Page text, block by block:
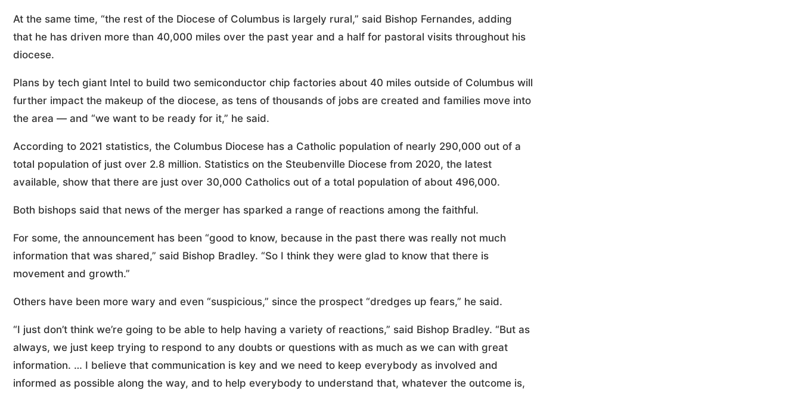
At the same time, “the rest of the Diocese of Columbus is largely rural,” said Bishop Fernandes, adding
that he has driven more than 40,000 miles over the past year and a half for pastoral visits throughout his
diocese.
Plans by tech giant Intel to build two semiconductor chip factories about 40 miles outside of Columbus will
further impact the makeup of the diocese, as tens of thousands of jobs are created and families move into
the area — and “we want to be ready for it,” he said.
According to 2021 statistics, the Columbus Diocese has a Catholic population of nearly 290,000 out of a
total population of just over 2.8 million. Statistics on the Steubenville Diocese from 2020, the latest
available, show that there are just over 30,000 Catholics out of a total population of about 496,000.
Both bishops said that news of the merger has sparked a range of reactions among the faithful.
For some, the announcement has been “good to know, because in the past there was really not much
information that was shared,” said Bishop Bradley. “So I think they were glad to know that there is
movement and growth.”
Others have been more wary and even “suspicious,” since the prospect “dredges up fears,” he said.
“I just don’t think we’re going to be able to help having a variety of reactions,” said Bishop Bradley. “But as
always, we just keep trying to respond to any doubts or questions with as much as we can with great
information. … I believe that communication is key and we need to keep everybody as involved and
informed as possible along the way, and to help everybody to understand that, whatever the outcome is,